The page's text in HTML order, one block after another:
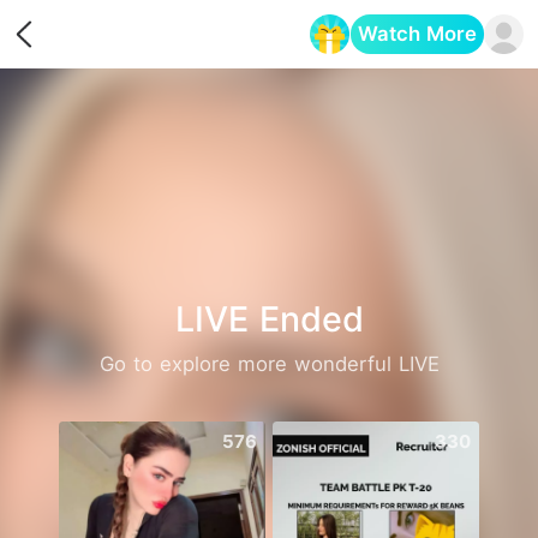
Watch More
LIVE Ended
Go to explore more wonderful LIVE
576 330
Opens in a new tab